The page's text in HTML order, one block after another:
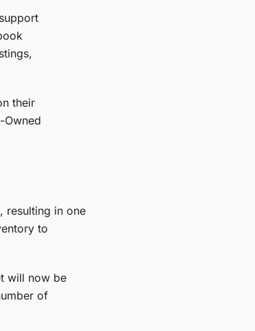
their
Owned
, resulting in one
to
will now be
of